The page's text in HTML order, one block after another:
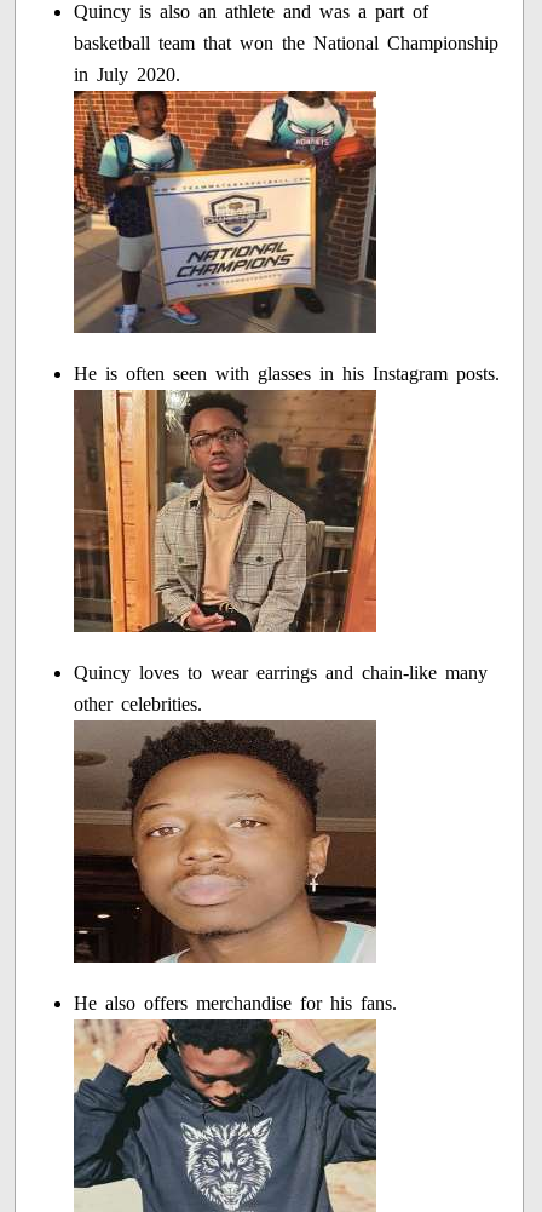
Quincy is also an athlete and was a part of
basketball team that won the National Championship
in July 2020.
He is often seen with glasses in his Instagram posts.
Quincy loves to wear earrings and chain-like many
other celebrities.
He also offers merchandise for his fans.